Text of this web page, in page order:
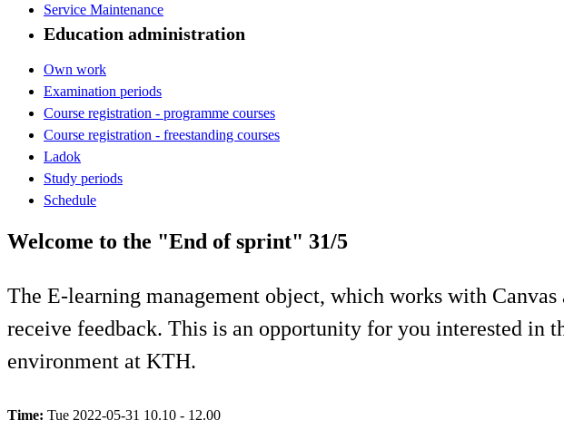
Service Maintenance
Education administration
Own work
Examination periods
Course registration - programme courses
Course registration - freestanding courses
Ladok
Study periods
Schedule
Welcome to the "End of sprint" 31/5
The E-learning management object, which works with
receive feedback. This is an opportunity for you interested in
environment at KTH.
Time: Tue 2022-05-31 10.10 - 12.00